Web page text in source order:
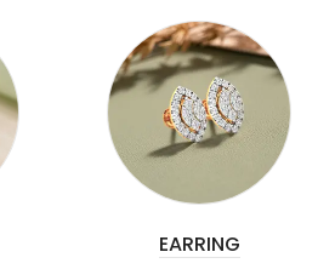
EARRING